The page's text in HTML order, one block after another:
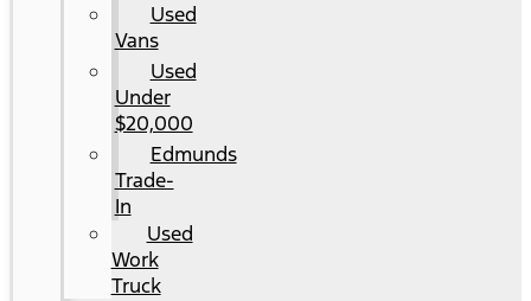
Used
Vans
Used
Under
$20,000
Edmunds
Trade-
In
Used
Work
Truck